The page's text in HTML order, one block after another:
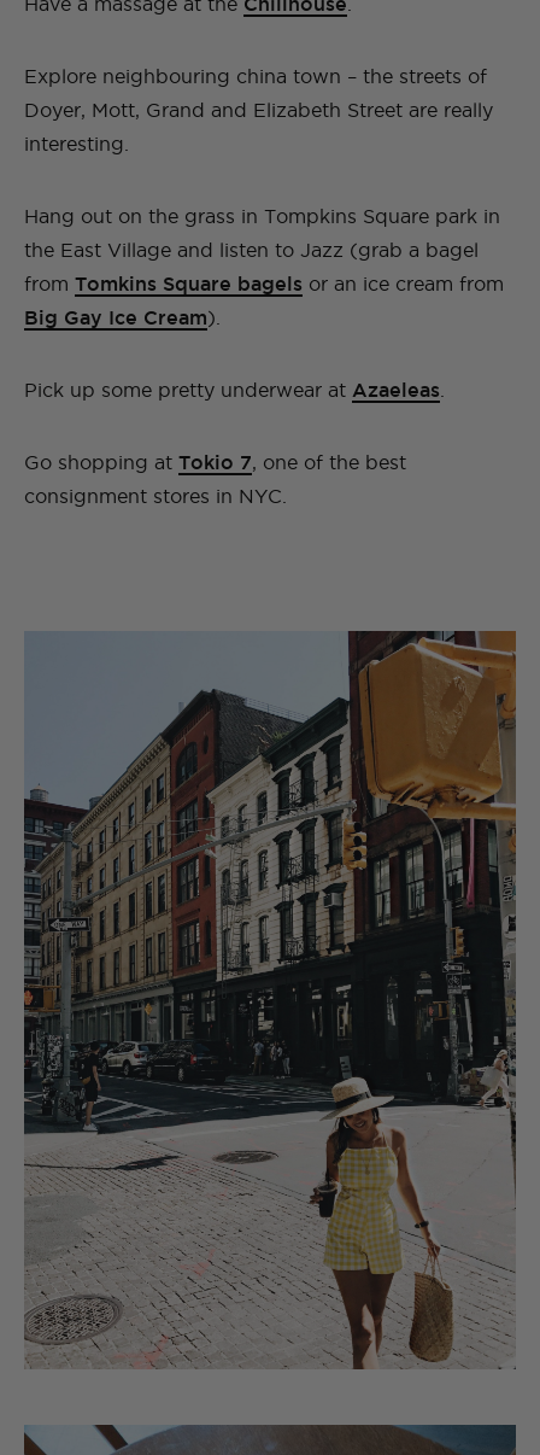
Explore neighbouring china town – the streets of
Doyer, Mott, Grand and Elizabeth Street are really
interesting.
Hang out on the grass in Tompkins Square park in
the East Village and listen to Jazz (grab a bagel
from Tomkins Square bagels or an ice cream from
Big Gay Ice Cream).
Pick up some pretty underwear at Azaeleas
Go shopping at Tokio 7, one of the best
consignment stores in NYC.
Matching the taxis…